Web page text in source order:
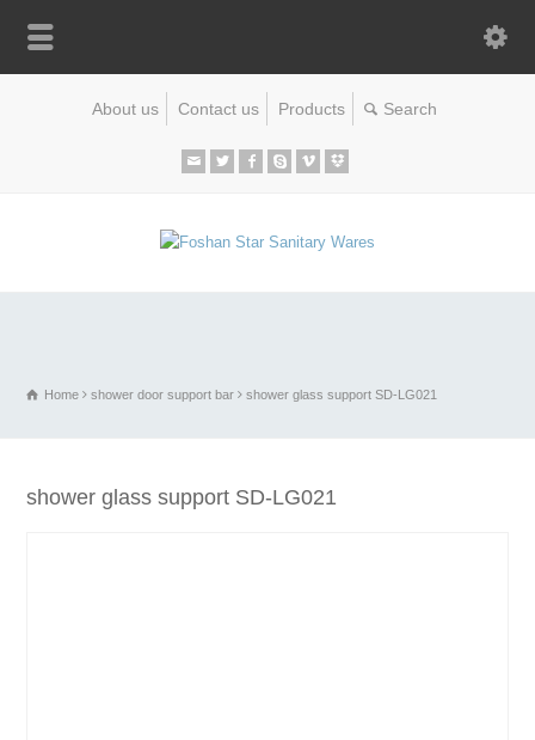
About us Contact us Products
Home shower door support bar shower glass support SD-LG021
shower glass support SD-LG021